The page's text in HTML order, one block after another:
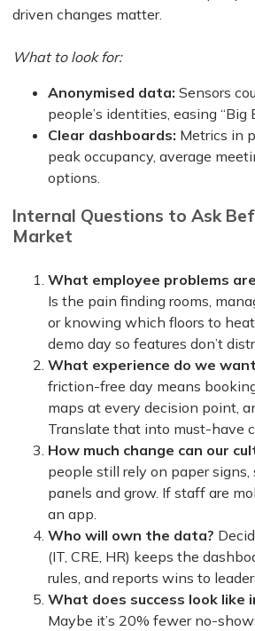
driven changes matter.
What to look for:
Anonymised data: Sensors
people’s identities, easing “Big
Clear dashboards: Metrics in
peak occupancy, average
options.
Internal Questions to Ask
Market
What employee problems
Is the pain finding rooms,
or knowing which floors to
demo day so features don’t
What experience do we
friction-free day means
maps at every decision point,
Translate that into must-have
How much change can our
people still rely on paper
panels and grow. If staff are
an app.
Who will own the data?
(IT, CRE, HR) keeps the
rules, and reports wins to
What does success look like
Maybe it’s 20% fewer no-